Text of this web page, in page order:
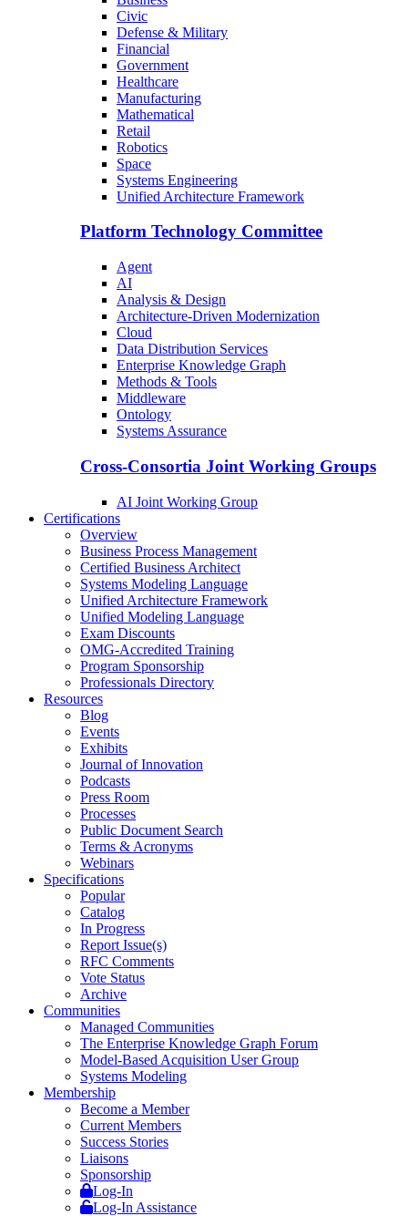
Civic
Defense & Military
Financial
Government
Healthcare
Manufacturing
Mathematical
Retail
Robotics
Space
Systems Engineering
Unified Architecture Framework
Platform Technology Committee
Agent
AI
Analysis & Design
Architecture-Driven Modernization
Cloud
Data Distribution Services
Enterprise Knowledge Graph
Methods & Tools
Middleware
Ontology
Systems Assurance
Cross-Consortia Joint Working Groups
AI Joint Working Group
Certifications
Overview
Business Process Management
Certified Business Architect
Systems Modeling Language
Unified Architecture Framework
Unified Modeling Language
Exam Discounts
OMG-Accredited Training
Program Sponsorship
Professionals Directory
Resources
Blog
Events
Exhibits
Journal of Innovation
Podcasts
Press Room
Processes
Public Document Search
Terms & Acronyms
Webinars
Specifications
Popular
Catalog
In Progress
Report Issue(s)
RFC Comments
Vote Status
Archive
Communities
Managed Communities
The Enterprise Knowledge Graph Forum
Model-Based Acquisition User Group
Systems Modeling
Membership
Become a Member
Current Members
Success Stories
Liaisons
Sponsorship
Log-In
Log-In Assistance